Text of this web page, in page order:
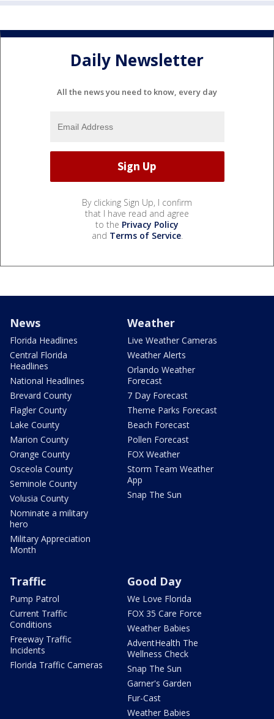
Daily Newsletter
All the news you need to know, every day
By clicking Sign Up, I confirm
that I have read and agree
to the Privacy Policy
and Terms of Service.
News
Florida Headlines
Central Florida
Headlines
National Headlines
Brevard County
Flagler County
Lake County
Marion County
Orange County
Osceola County
Seminole County
Volusia County
Nominate a military
hero
Military Appreciation
Month
Weather
Live Weather Cameras
Weather Alerts
Orlando Weather
Forecast
7 Day Forecast
Theme Parks Forecast
Beach Forecast
Pollen Forecast
FOX Weather
Storm Team Weather
App
Snap The Sun
Traffic
Pump Patrol
Current Traffic
Conditions
Freeway Traffic
Incidents
Florida Traffic Cameras
Good Day
We Love Florida
FOX 35 Care Force
Weather Babies
AdventHealth The
Wellness Check
Snap The Sun
Garner's Garden
Fur-Cast
Weather Babies